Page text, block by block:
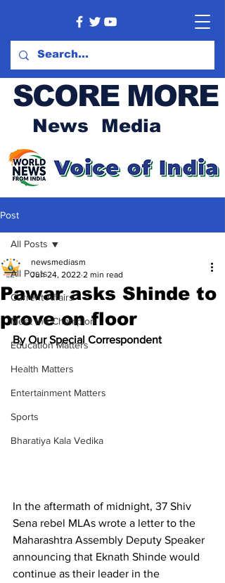
SCORE MORE
News Media
Post
All Posts
Current Affairs
Meet the Champion
Education Matters
Health Matters
Entertainment Matters
Sports
Bharatiya Kala Vedika
All Posts
Pawar asks Shinde to
prove on floor
newsmediasm
Jun 24, 2022 2 min read
By Our Special Correspondent
In the aftermath of midnight, 37 Shiv
Sena rebel MLAs wrote a letter to the
Maharashtra Assembly Deputy Speaker
announcing that Eknath Shinde would
continue as their leader in the